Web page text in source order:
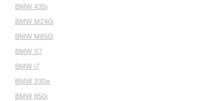
BMW 435i
BMW M240i
BMW M850i
BMW X7
BMW i7
BMW 330e
BMW 850i